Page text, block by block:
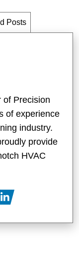
Posts
of Precision
of experience
industry.
provide
HVAC